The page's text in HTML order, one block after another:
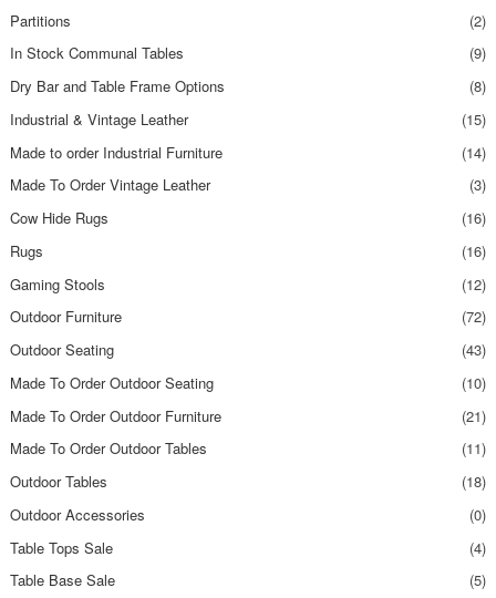
Partitions
(2)
In Stock Communal Tables
(9)
Dry Bar and Table Frame Options
(8)
Industrial & Vintage Leather
(15)
Made to order Industrial Furniture
(14)
Made To Order Vintage Leather
(3)
Cow Hide Rugs
(16)
Rugs
(16)
Gaming Stools
(12)
Outdoor Furniture
(72)
Outdoor Seating
(43)
Made To Order Outdoor Seating
(10)
Made To Order Outdoor Furniture
(21)
Made To Order Outdoor Tables
(11)
Outdoor Tables
(18)
Outdoor Accessories
(0)
Table Tops Sale
(4)
Table Base Sale
(5)